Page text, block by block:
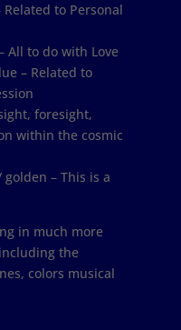
Related to Personal
All to do with Love
– Related to
foresight,
within the cosmic
– This is a
in much more
the
colors musical